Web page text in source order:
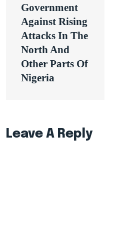
Government
Against Rising
Attacks In The
North And
Other Parts Of
Nigeria
Leave A Reply